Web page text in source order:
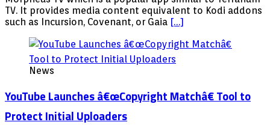
Replacement
APK
Streaming
Movies
TV
Android
Firestick
TV. It provides media content equivalent to Kodi addons
such as Incursion, Covenant, or Gaia […]
News
YouTube Launches â€œCopyright Matchâ€ Tool to
Protect Initial Uploaders